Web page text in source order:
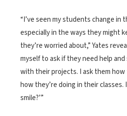
“I’ve seen my students change in
especially in the ways they might
they’re worried about,” Yates
myself to ask if they need help
with their projects. I ask them how
how they’re doing in their classes. I
smile?’”